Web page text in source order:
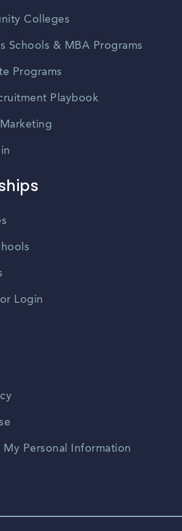
Colleges
Schools & MBA Programs
Programs
Playbook
Login
My Personal Information